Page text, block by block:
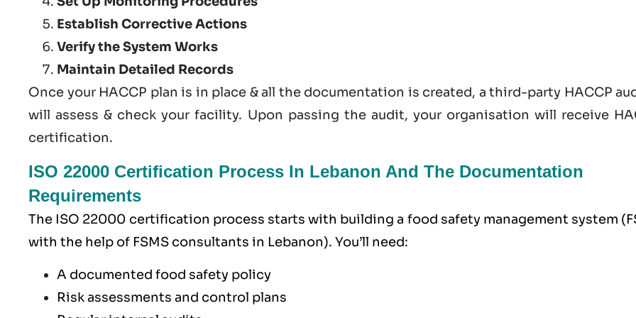
Establish Corrective Actions
Verify the System Works
Maintain Detailed Records
Once your HACCP plan is in place & all the documentation is created, a third-party HACCP
will assess & check your facility. Upon passing the audit, your organisation will receive
certification.
ISO 22000 Certification Process In Lebanon And The Documentation
Requirements
The ISO 22000 certification process starts with building a food safety management system
with the help of FSMS consultants in Lebanon). You’ll need:
A documented food safety policy
Risk assessments and control plans